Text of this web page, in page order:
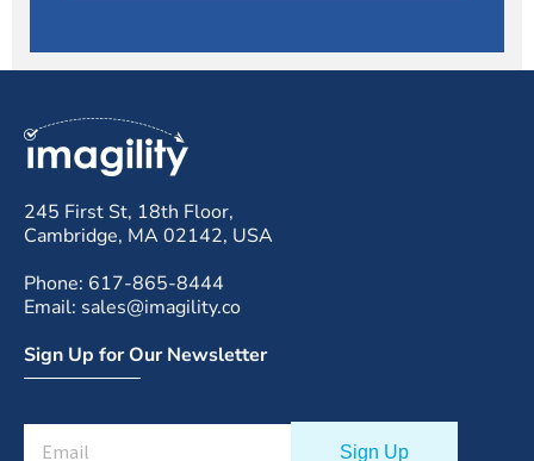
245 First St, 18th Floor,
Cambridge, MA 02142, USA
Phone: 617-865-8444
Email: sales@imagility.co
Sign Up for Our Newsletter